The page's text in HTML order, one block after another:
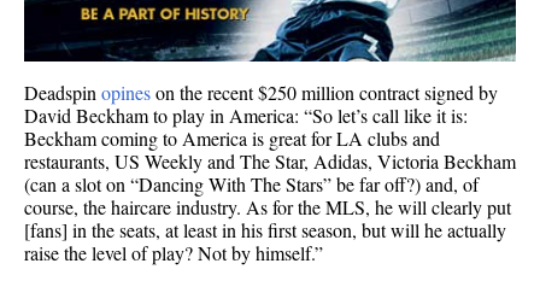
Deadspinopineson the recent $250 million contract signed by
David Beckham to play in America: “So let’s call like it is:
Beckham coming to America is great for LA clubs and
restaurants, US Weekly and The Star, Adidas, Victoria Beckham
(can a slot on “Dancing With The Stars” be far off?) and, of
course, the haircare industry. As for the MLS, he will clearly put
[fans] in the seats, at least in his first season, but will he actually
raise the level of play? Not by himself.”